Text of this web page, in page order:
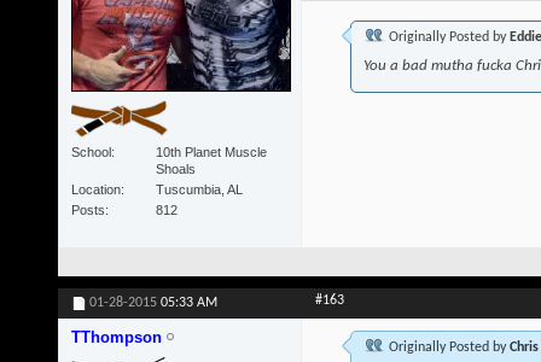
School
10th Planet Muscle
Shoals
Location
Tuscumbia, AL
Posts
812
Originally Posted by
You a bad mutha fucka
01-28-2015 05:33 AM #163
TThompson
Originally Posted by